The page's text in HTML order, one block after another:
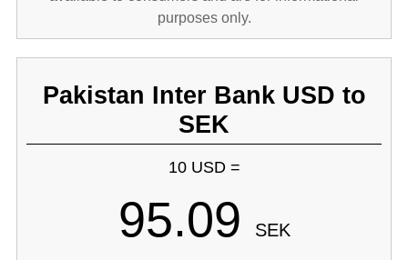
purposes only.
Pakistan Inter Bank USD to
SEK
10 USD =
95.09 SEK